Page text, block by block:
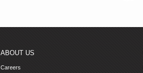
ABOUT US
Careers